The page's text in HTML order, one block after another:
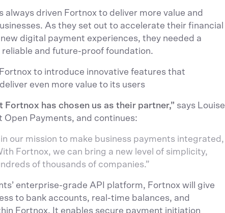
driven Fortnox to deliver more value and
As they set out to accelerate their financial
digital payment experiences, they needed a
and future-proof foundation.
to introduce innovative features that
even more value to its users
Fortnox has chosen us as their partner,” says Louise
Open Payments, and continues:
our mission to make business payments integrated,
Fortnox, we can bring a new level of simplicity,
of thousands of companies.”
enterprise-grade API platform, Fortnox will give
to bank accounts, real-time balances, and
Fortnox. It enables secure payment initiation